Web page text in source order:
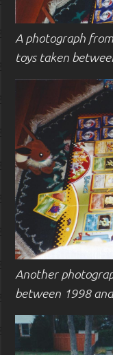
A photograph
toys taken
Another
between 1998